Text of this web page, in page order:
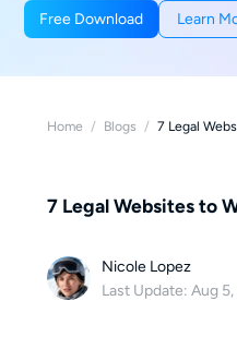
Free Download Learn
Home / Blogs / 7 Legal
7 Legal Websites to
Nicole Lopez
Last Update: Aug